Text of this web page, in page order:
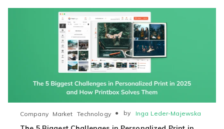
Company Market Technology ● by Inga Leder-Majewska